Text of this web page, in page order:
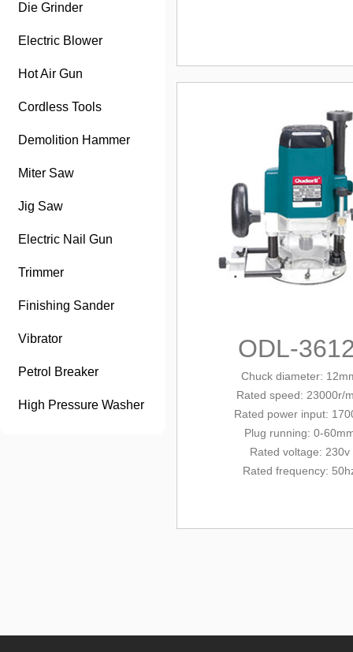
Die Grinder
Electric Blower
Hot Air Gun
Cordless Tools
Demolition Hammer
Miter Saw
Jig Saw
Electric Nail Gun
Trimmer
Finishing Sander
Vibrator
Petrol Breaker
High Pressure Washer
ODL-
Chuck diameter:
Rated speed: 23000r/
Rated power input:
Plug running: 0-
Rated voltage: 230v
Rated frequency: